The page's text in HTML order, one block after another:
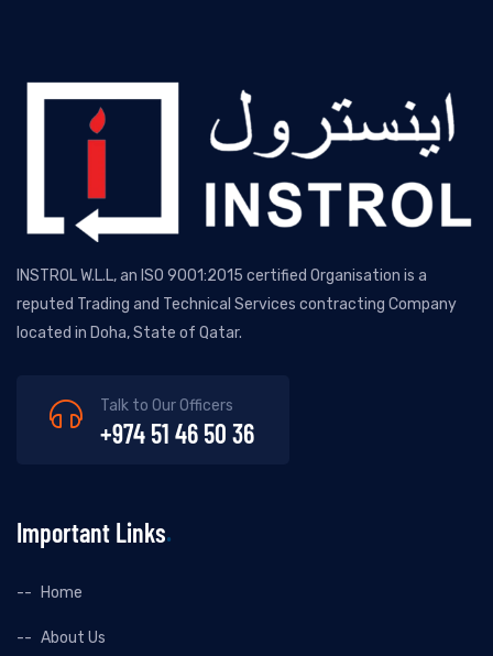
INSTROL W.L.L, an ISO 9001:2015 certified Organisation is a
reputed Trading and Technical Services contracting Company
located in Doha, State of Qatar.
Talk to Our Officers
+974 51 46 50 36
Important Links
Home
About Us